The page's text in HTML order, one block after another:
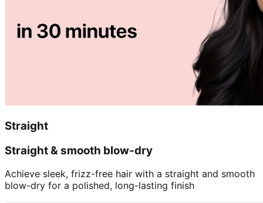
Straight
Straight & smooth blow-dry
Achieve sleek, frizz-free hair with a straight and smooth
blow-dry for a polished, long-lasting finish